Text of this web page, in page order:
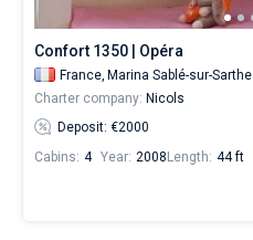
Confort 1350 | Opéra
France, Marina Sablé-sur-Sarthe
Charter company: Nicols
Deposit: €2000
Cabins: 4 Year: 2008 Length: 44 ft